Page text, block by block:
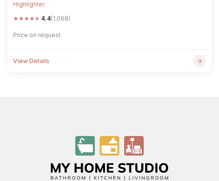
Highlighter
★★★★★ 4.4(1,068)
Price on request
View Details